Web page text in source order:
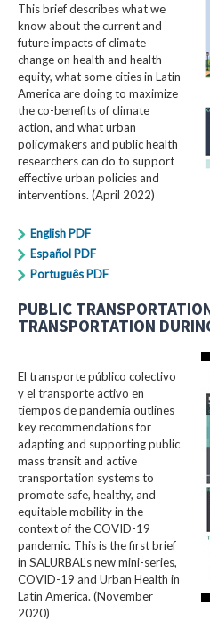
This brief describes what we
know about the current and
future impacts of climate
change on health and health
equity, what some cities in Latin
America are doing to maximize
the co-benefits of climate
action, and what urban
policymakers and public health
researchers can do to support
effective urban policies and
interventions. (April 2022)
English PDF
Español PDF
Português PDF
PUBLIC
TRANSPORTATION
El transporte público colectivo
y el transporte activo en
tiempos de pandemia outlines
key recommendations for
adapting and supporting public
mass transit and active
transportation systems to
promote safe, healthy, and
equitable mobility in the
context of the COVID-19
pandemic. This is the first brief
in SALURBAL’s new mini-series,
COVID-19 and Urban Health in
Latin America. (November
2020)